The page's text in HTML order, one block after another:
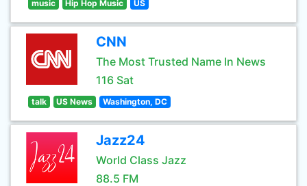
music Hip Hop Music US
CNN
The Most Trusted Name In News
116 Sat
talk US News Washington, DC
Jazz24
World Class Jazz
88.5 FM